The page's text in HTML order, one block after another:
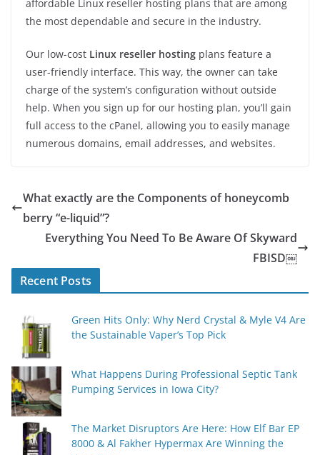
affordable Linux reseller hosting plans that are among
the most dependable and secure in the industry.
Our low-cost Linux reseller hosting plans feature a
user-friendly interface. This way, the owner can take
charge of the system’s configuration without outside
help. When you sign up for our hosting plan, you’ll gain
full access to the cPanel, allowing you to easily manage
numerous domains, email addresses, and websites.
What exactly are the Components of honeycomb
berry “e-liquid”?
Everything You Need To Be Aware Of Skyward
FBISD￼
Recent Posts
Green Hits Only: Why Nerd Crystal & Myle V4 Are
the Sustainable Vaper’s Top Pick
What Happens During Professional Septic Tank
Pumping Services in Iowa City?
The Market Disruptors Are Here: How Elf Bar EP
8000 & Al Fakher Hypermax Are Winning the